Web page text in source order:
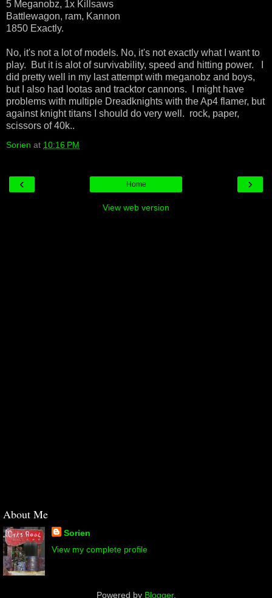
5 Meganobz, 1x Killsaws
Battlewagon, ram, Kannon
1850 Exactly.
No, it's not a lot of models. No, it's not exactly what I want to
play. But it is alot of survivability, speed and hitting power. I
did pretty well in my last attempt with meganobz and boys,
but I also had lootas and tracktor cannons. I might have
problems with multiple Dreadknights with the Ap4 flamer, but
against knight titans I should do very well. rock, paper,
scissors of 40k..
Sorien at 10:16 PM
‹ ›
Home
View web version
About Me
Sorien
View my complete profile
Powered by Blogger.